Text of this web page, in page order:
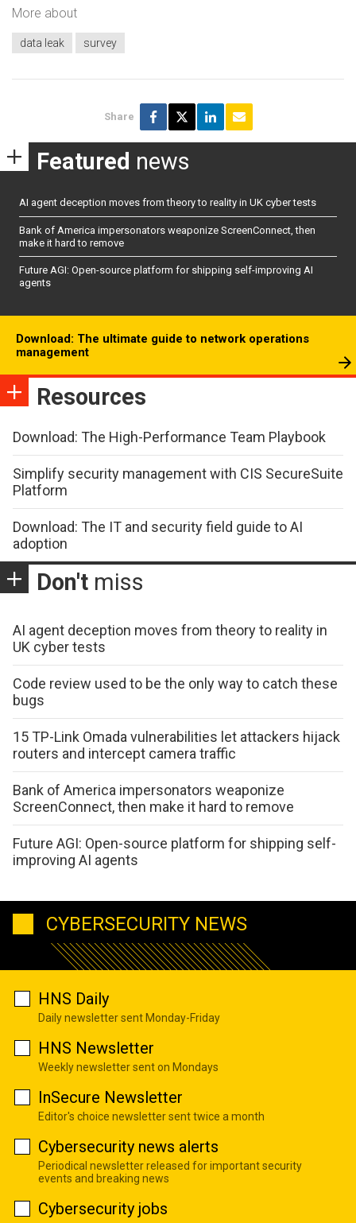
More about
data leak survey
Share
Featured news
AI agent deception moves from theory to reality in UK cyber tests
Bank of America impersonators weaponize ScreenConnect, then
make it hard to remove
Future AGI: Open-source platform for shipping self-improving AI
agents
Download: The ultimate guide to network operations
management
Resources
Download: The High-Performance Team Playbook
Simplify security management with CIS SecureSuite
Platform
Download: The IT and security field guide to AI
adoption
Don't miss
AI agent deception moves from theory to reality in
UK cyber tests
Code review used to be the only way to catch these
bugs
15 TP-Link Omada vulnerabilities let attackers hijack
routers and intercept camera traffic
Bank of America impersonators weaponize
ScreenConnect, then make it hard to remove
Future AGI: Open-source platform for shipping self-
improving AI agents
CYBERSECURITY NEWS
HNS Daily
Daily newsletter sent Monday-Friday
HNS Newsletter
Weekly newsletter sent on Mondays
InSecure Newsletter
Editor's choice newsletter sent twice a month
Cybersecurity news alerts
Periodical newsletter released for important security
events and breaking news
Cybersecurity jobs